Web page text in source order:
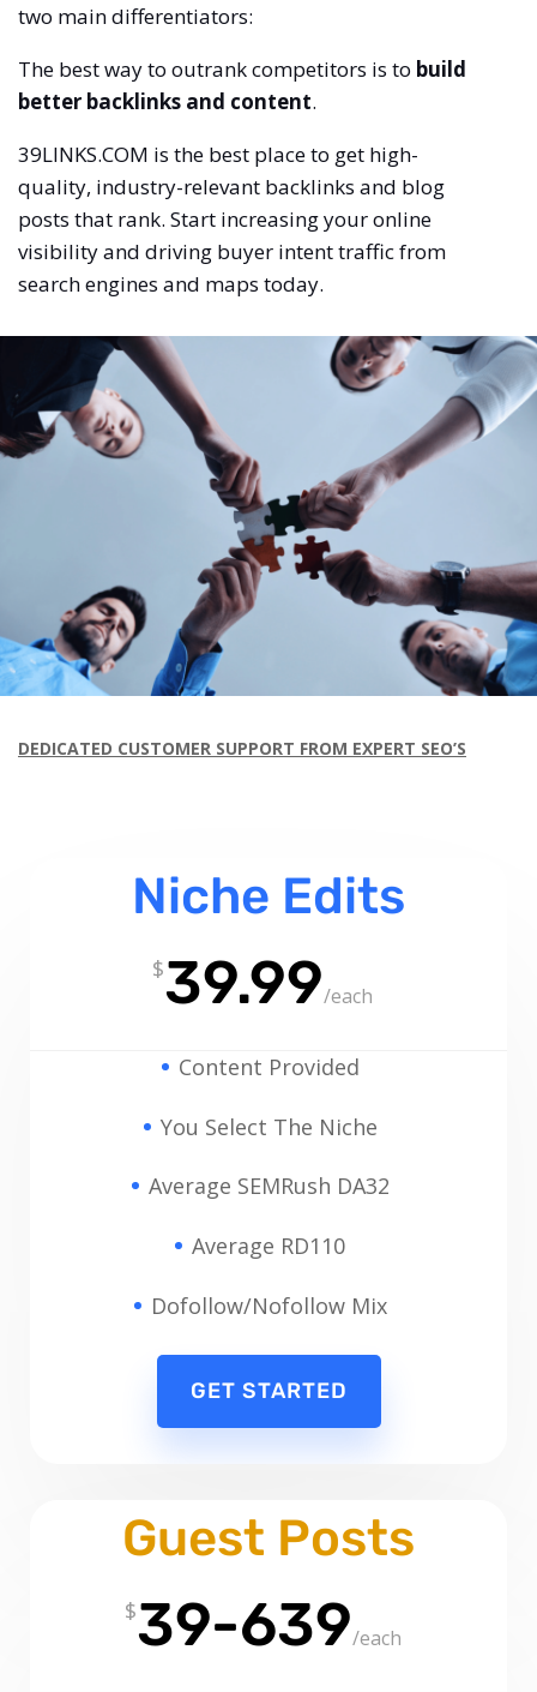
two main differentiators:
The best way to outrank competitors is to build
better backlinks and content.
39LINKS.COM is the best place to get high-
quality, industry-relevant backlinks and blog
posts that rank. Start increasing your online
visibility and driving buyer intent traffic from
search engines and maps today.
DEDICATED CUSTOMER SUPPORT FROM EXPERT SEO’S
Niche Edits
$39.99/each
Content Provided
You Select The Niche
Average SEMRush DA32
Average RD110
Dofollow/Nofollow Mix
GET STARTED
Guest Posts
$39-639/each